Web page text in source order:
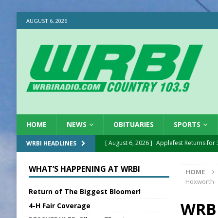
AUGUST 6, 2026
HOME NEWS OBITUARIES SPORTS
WRBI HEADLINES [ August 6, 2026 ] Applefest Returns for
[ August 6, 2026 ] Purcell Scholarship
[ August 6, 2026 ]
Sentenced Delayed
HOME
Hoxworth
WHAT’S HAPPENING AT WRBI
Return of The Biggest Bloomer!
4-H Fair Coverage